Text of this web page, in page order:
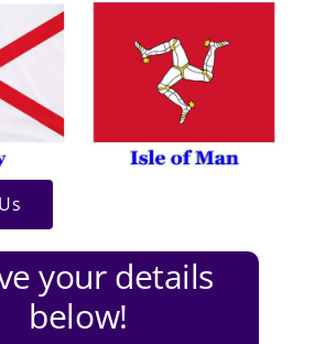
your details
below!